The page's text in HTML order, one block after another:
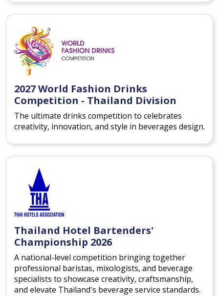
2027 World Fashion Drinks
Competition - Thailand Division
The ultimate drinks competition to celebrates
creativity, innovation, and style in beverages design.
Thailand Hotel Bartenders'
Championship 2026
A national-level competition bringing together
professional baristas, mixologists, and beverage
specialists to showcase creativity, craftsmanship,
and elevate Thailand's beverage service standards.